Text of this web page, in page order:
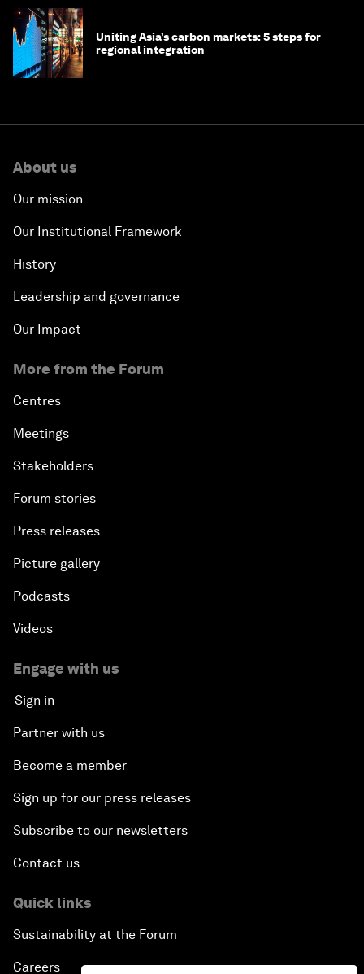
Uniting Asia’s carbon markets: 5 steps for
regional integration
About us
Our mission
Our Institutional Framework
History
Leadership and governance
Our Impact
More from the Forum
Centres
Meetings
Stakeholders
Forum stories
Press releases
Picture gallery
Podcasts
Videos
Engage with us
Sign in
Partner with us
Become a member
Sign up for our press releases
Subscribe to our newsletters
Contact us
Quick links
Sustainability at the Forum
Careers